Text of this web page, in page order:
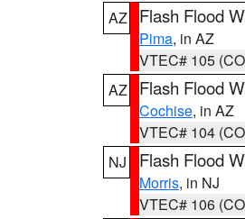
AZ
Flash Flood
Pima, in AZ
VTEC# 105
AZ
Flash Flood
Cochise, in AZ
VTEC# 104
NJ
Flash Flood
Morris, in NJ
VTEC# 106